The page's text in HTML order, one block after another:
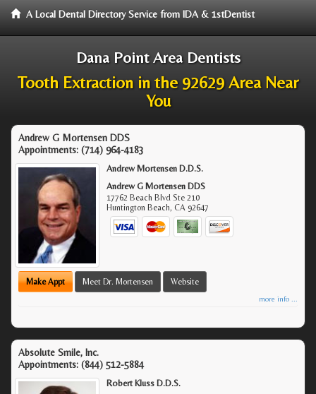
A Local Dental Directory Service from IDA & 1stDentist
Dana Point Area Dentists
Tooth Extraction in the 92629 Area Near
You
Andrew G Mortensen DDS
Appointments: (714) 964-4183
Andrew Mortensen D.D.S.
Andrew G Mortensen DDS
17762 Beach Blvd Ste 210
Huntington Beach,CA 92647
Make Appt Meet Dr. Mortensen Website
more info ...
Absolute Smile, Inc.
Appointments: (844) 512-5884
Robert Kluss D.D.S.